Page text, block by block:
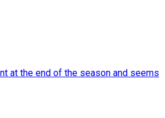
at the end of the season and seems